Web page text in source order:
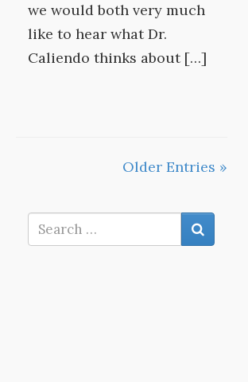
we would both very much
like to hear what Dr.
Caliendo thinks about […]
Older Entries »